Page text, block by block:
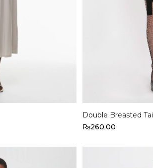
Double Breasted
₨260.00